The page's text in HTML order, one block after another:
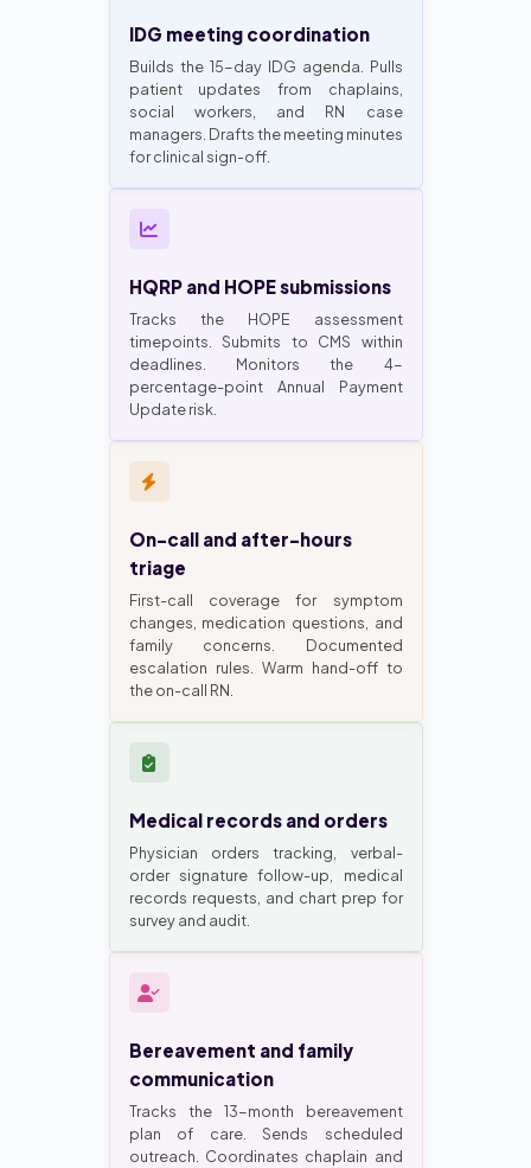
IDG meeting coordination
Builds the 15-day IDG agenda. Pulls
patient updates from chaplains,
social workers, and RN case
managers. Drafts the meeting minutes
for clinical sign-off.
HQRP and HOPE submissions
Tracks the HOPE assessment
timepoints. Submits to CMS within
deadlines. Monitors the 4-
percentage-point Annual Payment
Update risk.
On-call and after-hours
triage
First-call coverage for symptom
changes, medication questions, and
family concerns. Documented
escalation rules. Warm hand-off to
the on-call RN.
Medical records and orders
Physician orders tracking, verbal-
order signature follow-up, medical
records requests, and chart prep for
survey and audit.
Bereavement and family
communication
Tracks the 13-month bereavement
plan of care. Sends scheduled
outreach. Coordinates chaplain and